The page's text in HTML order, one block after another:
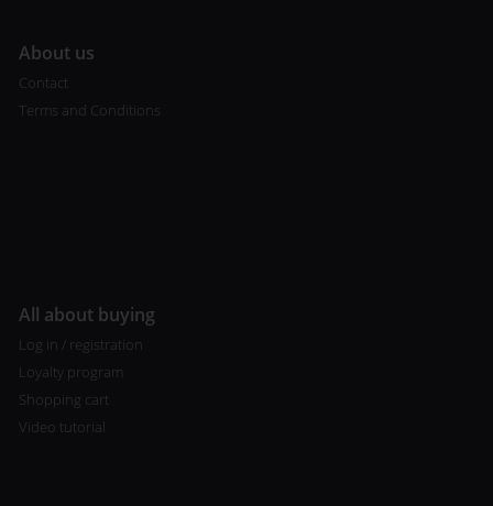
About us
Contact
Terms and Conditions
All about buying
Log in / registration
Loyalty program
Shopping cart
Video tutorial